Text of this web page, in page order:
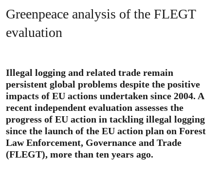
Greenpeace analysis of the FLEGT
evaluation
Illegal logging and related trade remain
persistent global problems despite the positive
impacts of EU actions undertaken since 2004. A
recent independent evaluation assesses the
progress of EU action in tackling illegal logging
since the launch of the EU action plan on Forest
Law Enforcement, Governance and Trade
(FLEGT), more than ten years ago.